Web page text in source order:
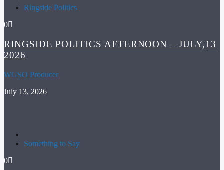
Ringside Politics
0
RINGSIDE POLITICS AFTERNOON – JULY,13
2026
WGSO Producer
July 13, 2026
Something to Say
0